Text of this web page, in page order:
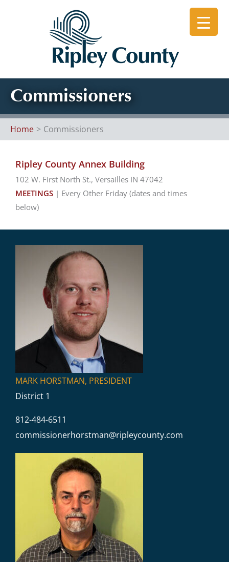
Commissioners
Home Commissioners
Ripley County Annex Building
102 W. First North St., Versailles IN 47042
MEETINGS | Every Other Friday (dates and times
below)
Commissioners
MARK HORSTMAN, PRESIDENT
District 1
812-484-6511
commissionerhorstman@ripleycounty.com